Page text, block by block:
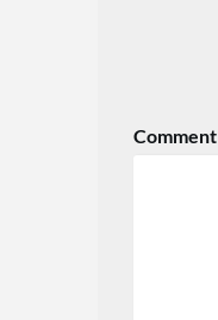
Comment